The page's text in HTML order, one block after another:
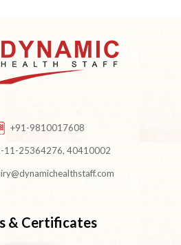
+91-9810017608
11-25364276, 40410002
& Certificates